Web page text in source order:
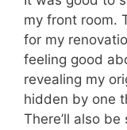
my front room.
for my
feeling good
revealing my
hidden by one
There’ll also